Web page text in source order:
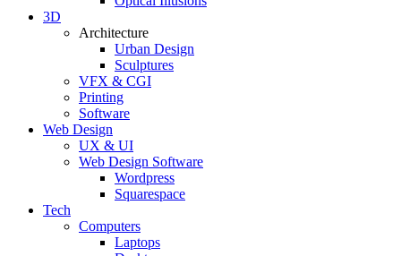
3D
Architecture
Urban Design
Sculptures
VFX & CGI
Printing
Software
Web Design
UX & UI
Web Design Software
Wordpress
Squarespace
Tech
Computers
Laptops